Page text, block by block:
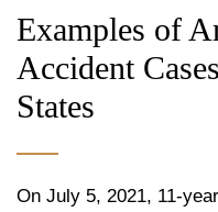
Examples of
Accident
States
On July 5, 2021, 11-